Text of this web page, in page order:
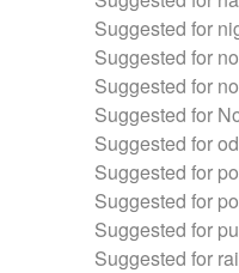
Suggested for
Suggested for
Suggested for
Suggested for
Suggested for
Suggested for
Suggested for
Suggested for
Suggested for